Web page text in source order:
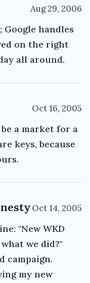
Aug 29, 2006
Google handles
on the right
all around.
Oct 16, 2005
a market for a
keys, because
Oct 14, 2005
"New WKD
we did?"
campaign.
my new